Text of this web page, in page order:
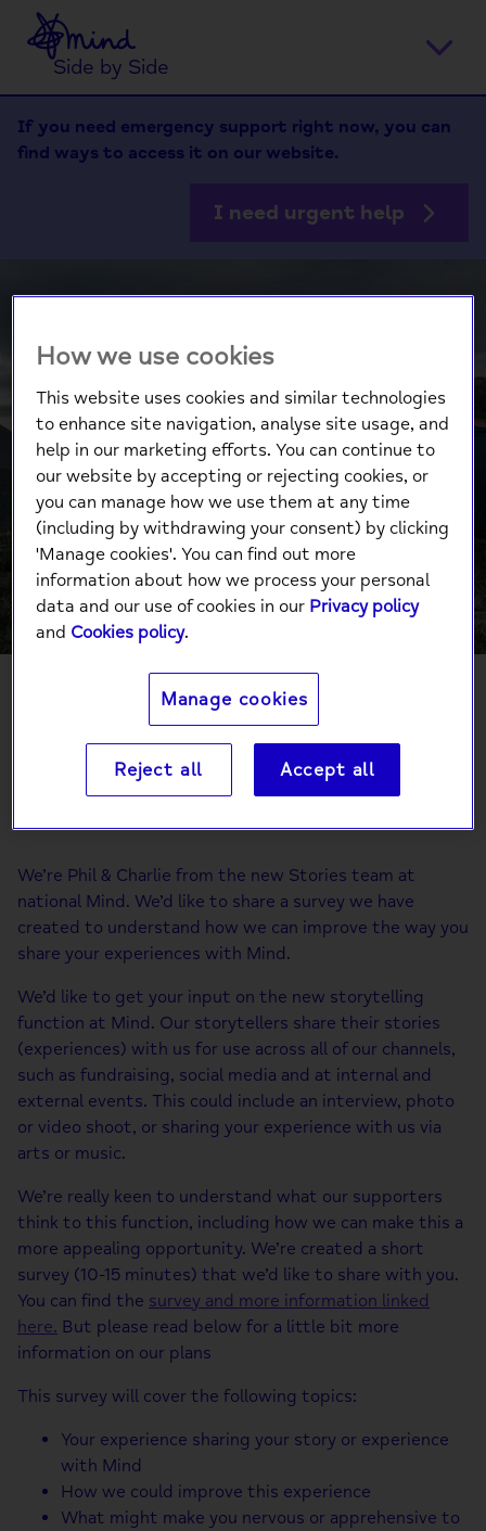
Side by Side
If you need emergency support right now, you can
find ways to access it on our website.
I need urgent help
Share Your
Experience
Phil and Charlie from our Stories team have a
favour to ask: will you share your experience?
We’re Phil & Charlie from the new Stories team at
national Mind. We’d like to share a survey we have
created to understand how we can improve the way you
share your experiences with Mind.
We’d like to get your input on the new storytelling
function at Mind. Our storytellers share their stories
(experiences) with us for use across all of our channels,
such as fundraising, social media and at internal and
external events. This could include an interview, photo
or video shoot, or sharing your experience with us via
arts or music.
We’re really keen to understand what our supporters
think to this function, including how we can make this a
more appealing opportunity. We’re created a short
survey (10-15 minutes) that we’d like to share with you.
You can find the survey and more information linked
here. But please read below for a little bit more
information on our plans
This survey will cover the following topics:
Your experience sharing your story or experience
with Mind
How we could improve this experience
What might make you nervous or apprehensive to
How we use cookies
This website uses cookies and similar technologies
to enhance site navigation, analyse site usage, and
help in our marketing efforts. You can continue to
our website by accepting or rejecting cookies, or
you can manage how we use them at any time
(including by withdrawing your consent) by clicking
'Manage cookies'. You can find out more
information about how we process your personal
data and our use of cookies in our Privacy policy
and Cookies policy.
Manage cookies
Reject all Accept all